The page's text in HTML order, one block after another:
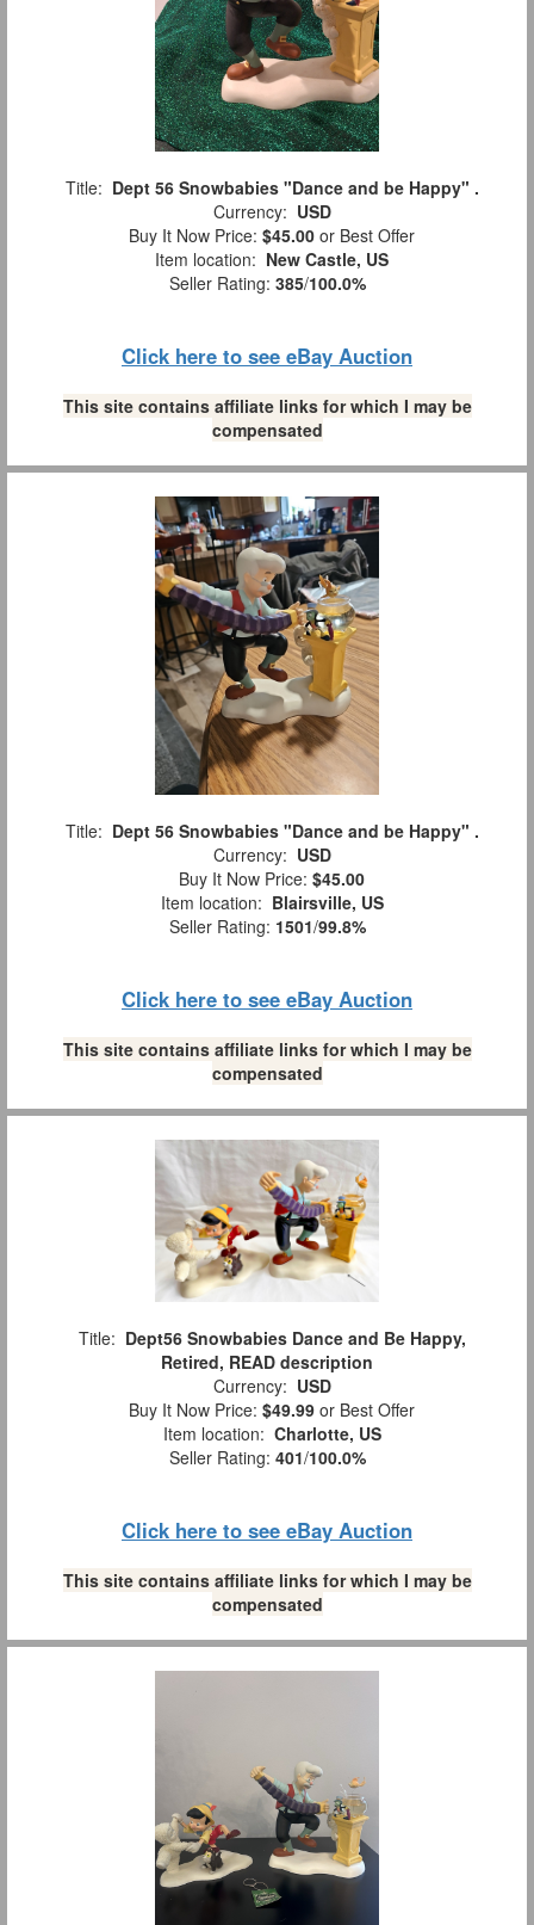
Title: Dept 56 Snowbabies "Dance and be Happy" .
Currency: USD
Buy It Now Price: $45.00 or Best Offer
Item location: New Castle, US
Seller Rating: 385/100.0%
Click here to see eBay Auction
This site contains affiliate links for which I may be
compensated
Title: Dept 56 Snowbabies "Dance and be Happy" .
Currency: USD
Buy It Now Price: $45.00
Item location: Blairsville, US
Seller Rating: 1501/99.8%
Click here to see eBay Auction
This site contains affiliate links for which I may be
compensated
Title: Dept56 Snowbabies Dance and Be Happy,
Retired, READ description
Currency: USD
Buy It Now Price: $49.99 or Best Offer
Item location: Charlotte, US
Seller Rating: 401/100.0%
Click here to see eBay Auction
This site contains affiliate links for which I may be
compensated